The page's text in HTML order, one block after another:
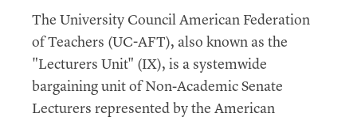
The University Council American Federation
of Teachers (UC-AFT), also known as the
"Lecturers Unit" (IX), is a systemwide
bargaining unit of Non-Academic Senate
Lecturers represented by the American